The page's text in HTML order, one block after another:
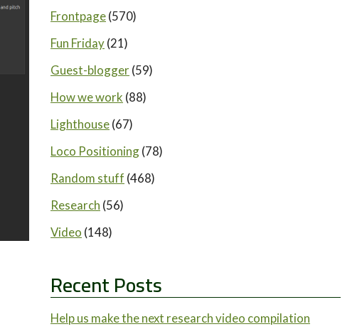
Frontpage(570)
Fun Friday(21)
Guest-blogger(59)
How we work (88)
Lighthouse(67)
Loco Positioning(78)
Random stuff (468)
Research (56)
Video (148)
Recent Posts
Help us make the next research video compilation